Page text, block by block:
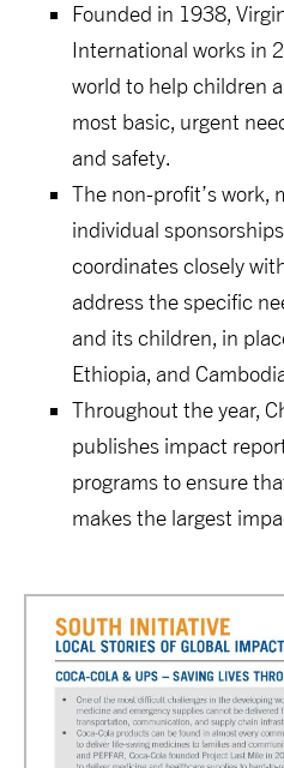
Founded in 1938,
International works in
world to help children
most basic, urgent
and safety.
The non-profit’s work,
individual
coordinates closely
address the specific
and its children, in
Ethiopia, and
Throughout the year,
publishes impact
programs to ensure
makes the largest